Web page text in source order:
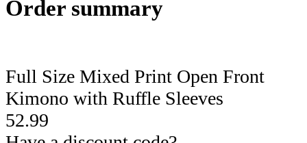
Order summary
Full Size Mixed Print Open Front
Kimono with Ruffle Sleeves
52.99